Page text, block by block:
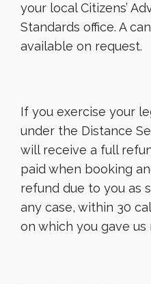
your local Citizens’
Standards office. A
available on request.
If you exercise your
under the Distance
will receive a full
paid when booking
refund due to you as
any case, within 30
on which you gave